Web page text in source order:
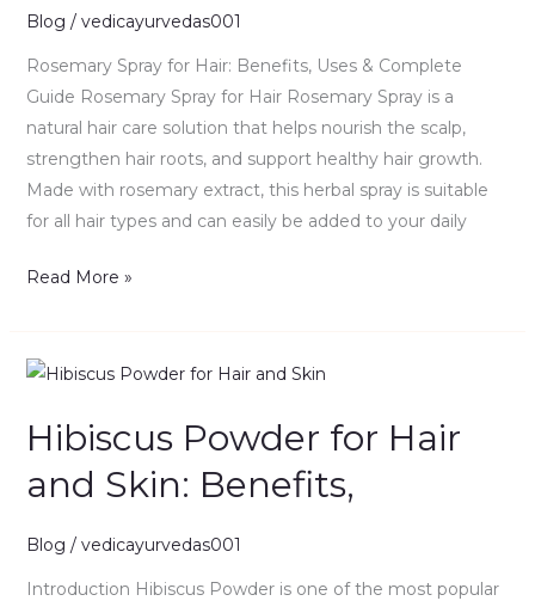
Blog / vedicayurvedas001
Rosemary Spray for Hair: Benefits, Uses & Complete
Guide Rosemary Spray for Hair Rosemary Spray is a
natural hair care solution that helps nourish the scalp,
strengthen hair roots, and support healthy hair growth.
Made with rosemary extract, this herbal spray is suitable
for all hair types and can easily be added to your daily
&
Read More »
Hibiscus Powder for Hair
and Skin: Benefits,
Blog / vedicayurvedas001
Introduction Hibiscus Powder is one of the most popular
Hibiscus
for
and
Benefits,